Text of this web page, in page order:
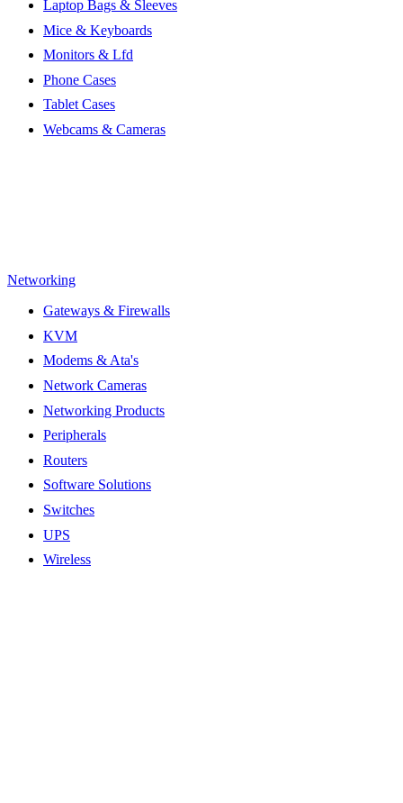
Laptop Bags & Sleeves
Mice & Keyboards
Monitors & Lfd
Phone Cases
Tablet Cases
Webcams & Cameras
Networking
Gateways & Firewalls
KVM
Modems & Ata's
Network Cameras
Networking Products
Peripherals
Routers
Software Solutions
Switches
UPS
Wireless